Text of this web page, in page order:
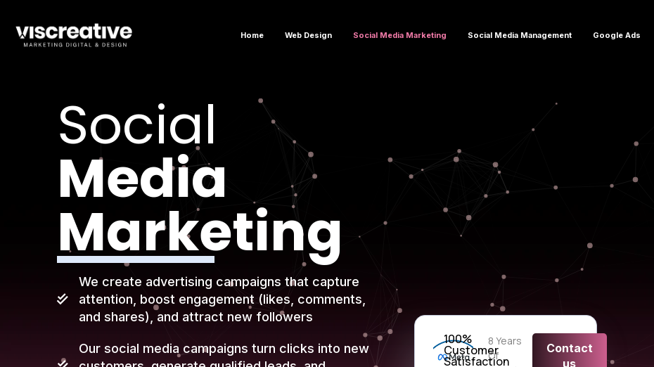
Home Web Design Social Media Marketing Social Media Management Google Ads
Social
Media
Marketing
We create advertising campaigns that capture
attention, boost engagement (likes, comments,
and shares), and attract new followers
Our social media campaigns turn clicks into new
100%
Customer
Satisfaction
8 Years
Of
Contact
us